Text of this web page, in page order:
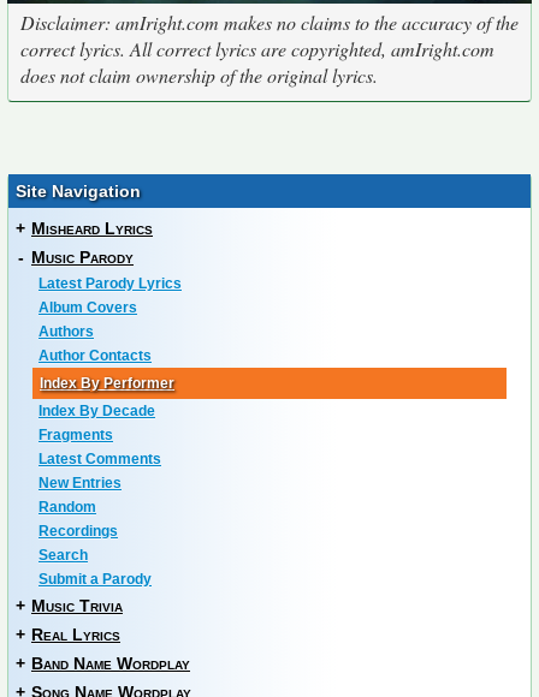
Disclaimer: amIright.com makes no claims to the accuracy of the
correct lyrics. All correct lyrics are copyrighted, amIright.com
does not claim ownership of the original lyrics.
Site Navigation
+ Misheard Lyrics
- Music Parody
Latest Parody Lyrics
Album Covers
Authors
Author Contacts
Index By Performer
Index By Decade
Fragments
Latest Comments
New Entries
Random
Recordings
Search
Submit a Parody
+ Music Trivia
+ Real Lyrics
+ Band Name Wordplay
+ Song Name Wordplay